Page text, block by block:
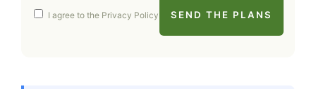
I agree to the Privacy Policy SEND THE PLANS